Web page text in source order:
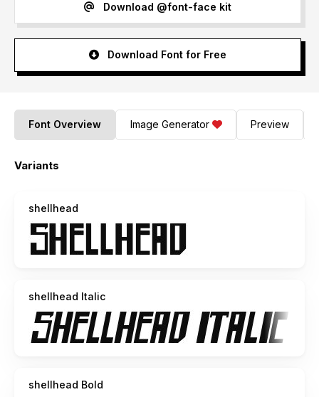
Download @font-face kit
Download Font for Free
Font Overview Image Generator Preview
Variants
shellhead
shellhead Italic
shellhead Bold